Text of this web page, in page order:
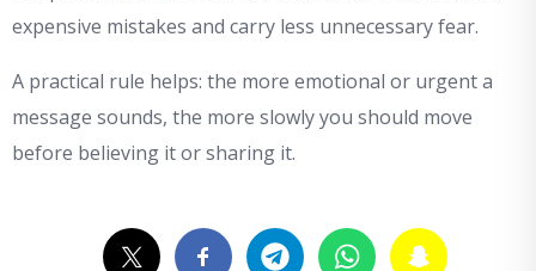
expensive mistakes and carry less unnecessary fear.
A practical rule helps: the more emotional or urgent a
message sounds, the more slowly you should move
before believing it or sharing it.